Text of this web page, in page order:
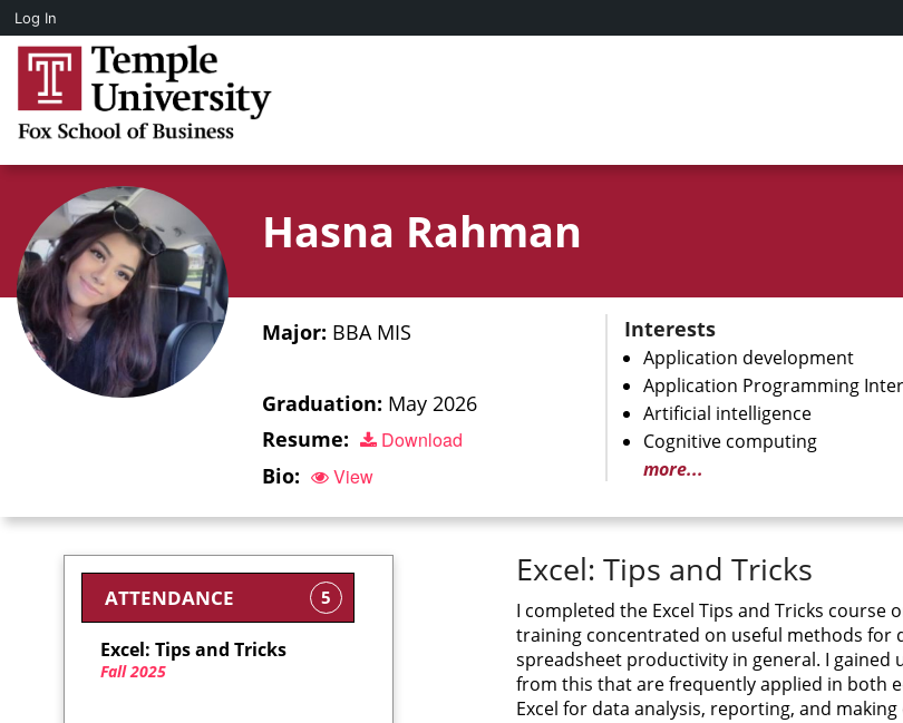
Hasna Rahman
Major: BBA MIS
Graduation: May 2026
Resume:
Download
Bio: View
Interests
Application development
Application Programming
Artificial intelligence
Cognitive computing
more...
Excel: Tips and Tricks
I completed the Excel Tips and Tricks course
training concentrated on useful methods for
spreadsheet productivity in general. I
from this that are frequently applied in both
Excel for data analysis, reporting, and
ATTENDANCE 5
Excel: Tips and Tricks
Fall 2025
Log In